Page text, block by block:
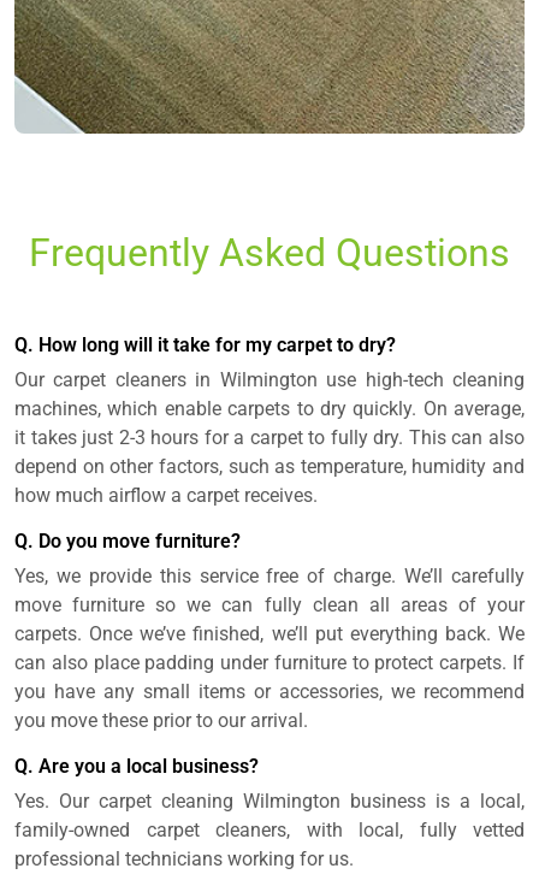
Frequently Asked Questions
Q. How long will it take for my carpet to dry?
Our carpet cleaners in Wilmington use high-tech cleaning
machines, which enable carpets to dry quickly. On average,
it takes just 2-3 hours for a carpet to fully dry. This can also
depend on other factors, such as temperature, humidity and
how much airflow a carpet receives.
Q. Do you move furniture?
Yes, we provide this service free of charge. We’ll carefully
move furniture so we can fully clean all areas of your
carpets. Once we’ve finished, we’ll put everything back. We
can also place padding under furniture to protect carpets. If
you have any small items or accessories, we recommend
you move these prior to our arrival.
Q. Are you a local business?
Yes. Our carpet cleaning Wilmington business is a local,
family-owned carpet cleaners, with local, fully vetted
professional technicians working for us.